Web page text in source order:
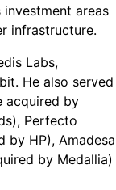
areas
infrastructure.
Labs,
He also served
acquired by
Perfecto
by HP), Amadesa
by Medallia)